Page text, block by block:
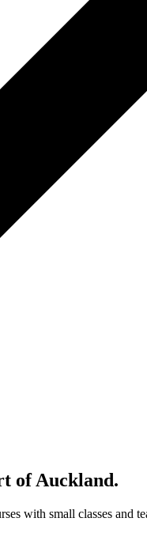
of Auckland.
with small classes and